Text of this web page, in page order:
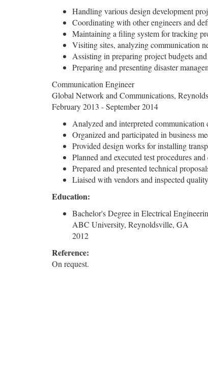
Handling various design development
Coordinating with other engineers and
Maintaining a filing system for tracking
Visiting sites, analyzing communication
Assisting in preparing project budgets
Preparing and presenting disaster
Communication Engineer
Global Network and Communications,
February 2013 - September 2014
Analyzed and interpreted
Organized and participated in business
Provided design works for installing
Planned and executed test procedures
Prepared and presented technical
Liaised with vendors and inspected
Education:
Bachelor's Degree in Electrical
ABC University, Reynoldsville, GA
2012
Reference:
On request.